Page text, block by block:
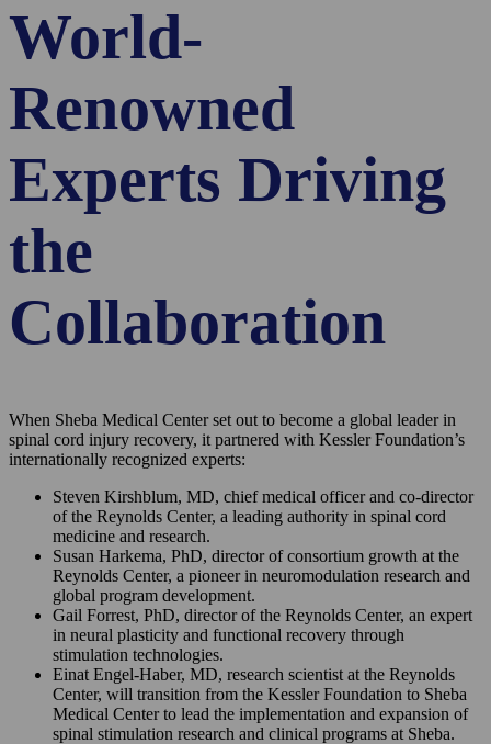
World-
Renowned
Experts Driving
the
Collaboration
When Sheba Medical Center set out to become a global leader in
spinal cord injury recovery, it partnered with Kessler Foundation’s
internationally recognized experts:
Steven Kirshblum, MD, chief medical officer and co-director
of the Reynolds Center, a leading authority in spinal cord
medicine and research.
Susan Harkema, PhD, director of consortium growth at the
Reynolds Center, a pioneer in neuromodulation research and
global program development.
Gail Forrest, PhD, director of the Reynolds Center, an expert
in neural plasticity and functional recovery through
stimulation technologies.
Einat Engel-Haber, MD, research scientist at the Reynolds
Center, will transition from the Kessler Foundation to Sheba
Medical Center to lead the implementation and expansion of
spinal stimulation research and clinical programs at Sheba.